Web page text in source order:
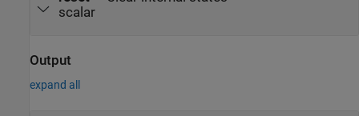
scalar
Output
expand all